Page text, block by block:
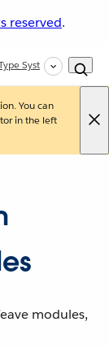
reserved.
System
You can
in the left
modules,